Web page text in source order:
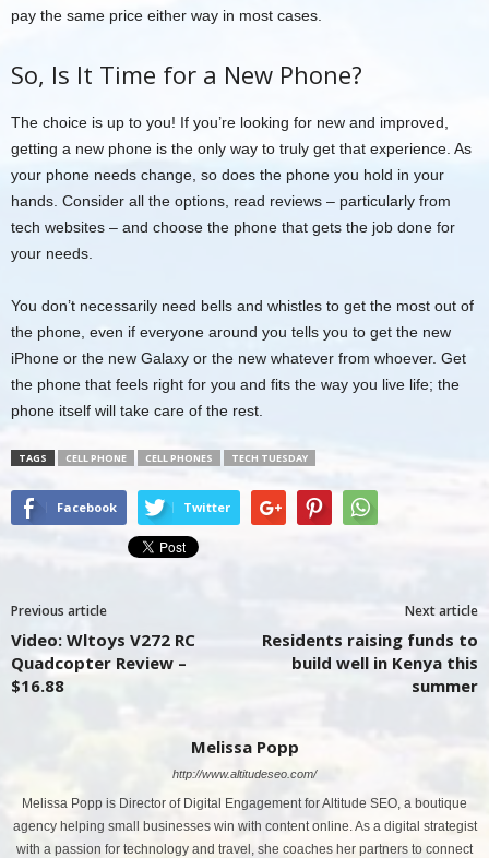
pay the same price either way in most cases.
So, Is It Time for a New Phone?
The choice is up to you! If you’re looking for new and improved,
getting a new phone is the only way to truly get that experience. As
your phone needs change, so does the phone you hold in your
hands. Consider all the options, read reviews – particularly from
tech websites – and choose the phone that gets the job done for
your needs.
You don’t necessarily need bells and whistles to get the most out of
the phone, even if everyone around you tells you to get the new
iPhone or the new Galaxy or the new whatever from whoever. Get
the phone that feels right for you and fits the way you live life; the
phone itself will take care of the rest.
TAGS CELL PHONE CELL PHONES TECH TUESDAY
Facebook Twitter
Previous article
Video: Wltoys V272 RC
Quadcopter Review –
$16.88
Next article
Residents raising funds to
build well in Kenya this
summer
Melissa Popp
http://www.altitudeseo.com/
Melissa Popp is Director of Digital Engagement for Altitude SEO, a boutique
agency helping small businesses win with content online. As a digital strategist
with a passion for technology and travel, she coaches her partners to connect